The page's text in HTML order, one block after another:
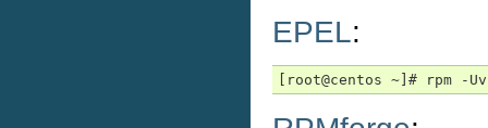
EPEL:
[root@centos ~]# rpm -